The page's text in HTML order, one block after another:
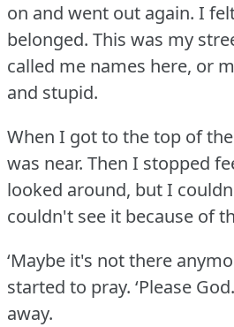
on and went out again. I
belonged. This was my
called me names here, or
and stupid.
When I got to the top of
was near. Then I stopped
looked around, but I
couldn't see it because of
‘Maybe it's not there
started to pray. ‘Please God.
away.